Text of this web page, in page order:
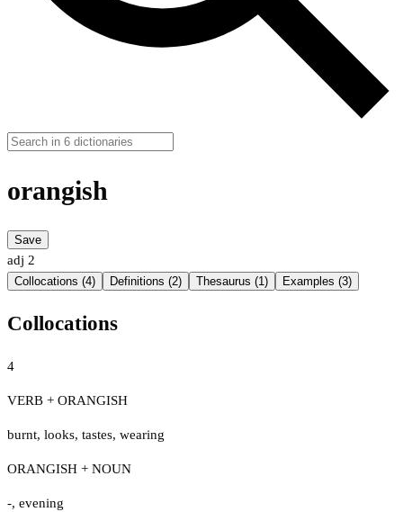
orangish
Save
adj 2
Collocations (4) Definitions (2) Thesaurus (1) Examples (3)
Collocations
4
VERB + ORANGISH
burnt, looks, tastes, wearing
ORANGISH + NOUN
-, evening